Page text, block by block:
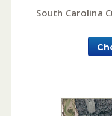
South Carolina